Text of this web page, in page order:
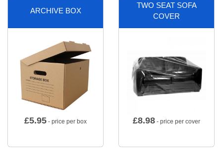
ARCHIVE BOX
£5.95 - price per box
TWO SEAT SOFA
COVER
£8.98 - price per cover